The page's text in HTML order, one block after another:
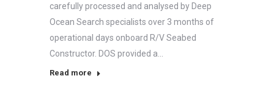
carefully processed and analysed by Deep
Ocean Search specialists over 3 months of
operational days onboard R/V Seabed
Constructor. DOS provided a…
Read more